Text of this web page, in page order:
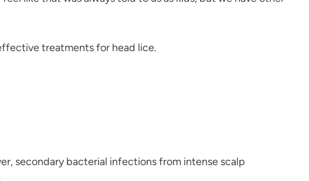
treatments for head lice.
secondary bacterial infections from intense scalp